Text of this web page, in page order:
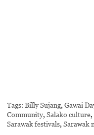
Tags: Billy Sujang,Gawai
Community,Salako culture,
Sarawak festivals,Sarawak